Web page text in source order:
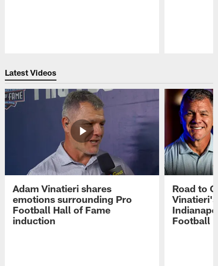
Latest Videos
Adam Vinatieri shares
emotions surrounding Pro
Football Hall of Fame
induction
Road to
Football